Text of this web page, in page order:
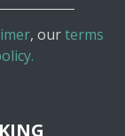
, ourterms